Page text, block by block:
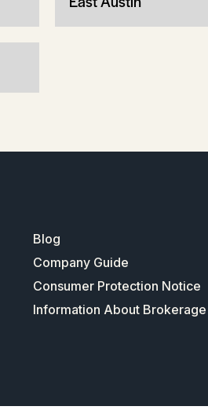
Blog
Company Guide
Consumer Protection Notice
Information About